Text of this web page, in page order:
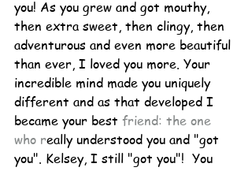
you! As you grew and got mouthy,
then extra sweet, then clingy, then
adventurous and even more beautiful
than ever, I loved you more. Your
incredible mind made you uniquely
different and as that developed I
became your best friend: the one
who really understood you and "got
you". Kelsey, I still "got you"!  You